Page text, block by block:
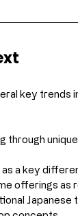
key trends
through
a key
offerings as
Japanese